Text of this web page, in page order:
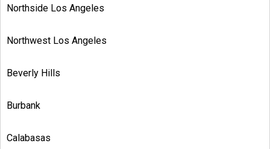
Northside Los Angeles
Northwest Los Angeles
Beverly Hills
Burbank
Calabasas